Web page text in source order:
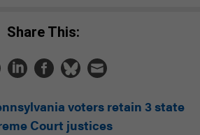
Share This:
voters retain 3 state
Court justices